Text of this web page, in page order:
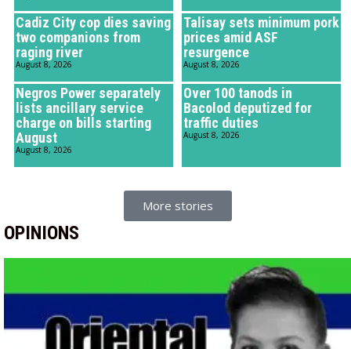
Cadiz City cop dies saving
two companions from
raging river
August 8, 2026
Talisay sets minimum pork
prices amid ASF
resurgence
August 8, 2026
Negros Power separately
lists ancillary service
charge on bills starting
August
August 8, 2026
Over 100 tanods in
Bacolod deputized for
traffic duties
August 8, 2026
More stories
OPINIONS